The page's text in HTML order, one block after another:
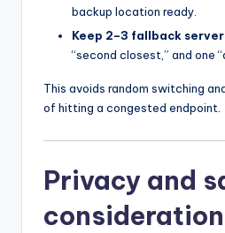
backup location ready.
Keep 2–3 fallback
“second closest,” and one
This avoids random switching
of hitting a congested endpoint.
Privacy and